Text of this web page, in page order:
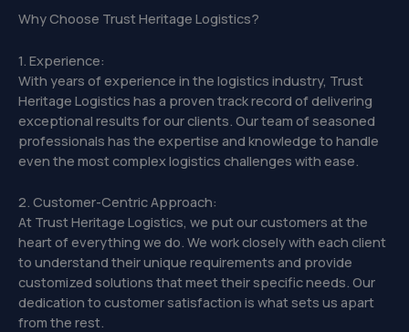
Why Choose Trust Heritage Logistics?
1. Experience:
With years of experience in the logistics industry, Trust
Heritage Logistics has a proven track record of delivering
exceptional results for our clients. Our team of seasoned
professionals has the expertise and knowledge to handle
even the most complex logistics challenges with ease.
2. Customer-Centric Approach:
At Trust Heritage Logistics, we put our customers at the
heart of everything we do. We work closely with each client
to understand their unique requirements and provide
customized solutions that meet their specific needs. Our
dedication to customer satisfaction is what sets us apart
from the rest.